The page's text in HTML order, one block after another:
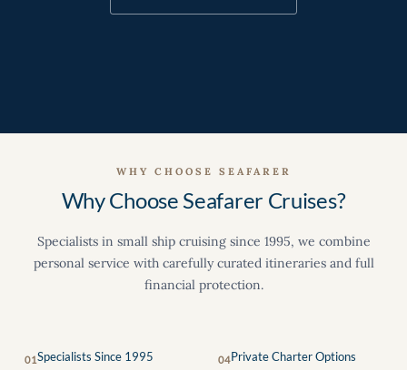
WHY CHOOSE SEAFARER
Why Choose Seafarer Cruises?
Specialists in small ship cruising since 1995, we combine
personal service with carefully curated itineraries and full
financial protection.
01Specialists Since 1995 04Private Charter Options